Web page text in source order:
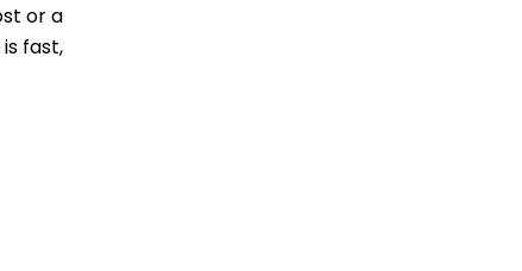
or a
fast,